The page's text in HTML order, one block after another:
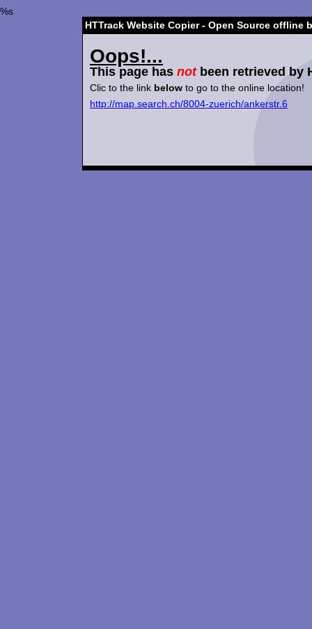
%s
HTTrack Website Copier - Open Source offline
Oops!...
This page has notbeen retrieved by
Clic to the link below to go to the online location!
http://map.search.ch/8004-zuerich/ankerstr.6